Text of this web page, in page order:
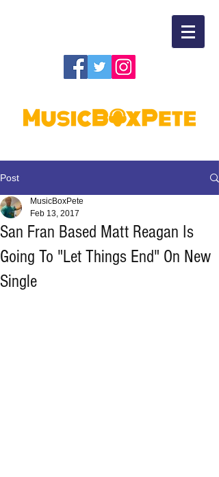
Post
San Fran Based Matt Reagan Is
Going To "Let Things End" On New
Single
MusicBoxPete
Feb 13, 2017